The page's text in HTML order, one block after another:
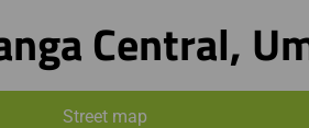
Central,
Street map